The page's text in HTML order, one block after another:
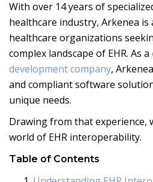
With over 14 years of
healthcare industry, Arkenea
healthcare organizations
complex landscape of EHR. As a
development company,
and compliant software
unique needs.
Drawing from that experience,
world of EHR interoperability.
Table of Contents